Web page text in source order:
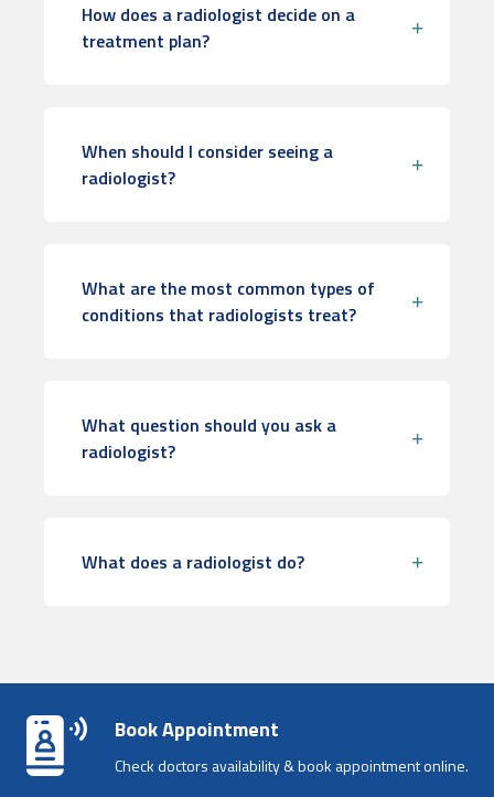
How does a radiologist decide on a
treatment plan?
When should I consider seeing a
radiologist?
What are the most common types of
conditions that radiologists treat?
What question should you ask a
radiologist?
What does a radiologist do?
Book Appointment
Check doctors availability & book appointment online.